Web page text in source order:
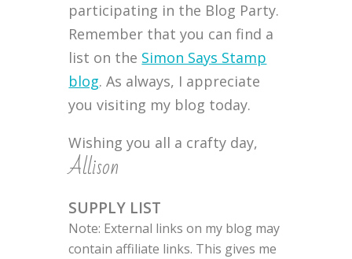
participating in the Blog Party.
Remember that you can find a
list on the Simon Says Stamp
blog. As always, I appreciate
you visiting my blog today.
Wishing you all a crafty day,
Allison
SUPPLY LIST
Note: External links on my blog may
contain affiliate links. This gives me